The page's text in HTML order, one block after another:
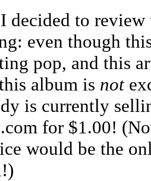
decided to
even though
pop, and this
album is not
is currently
for $1.00!
would be the